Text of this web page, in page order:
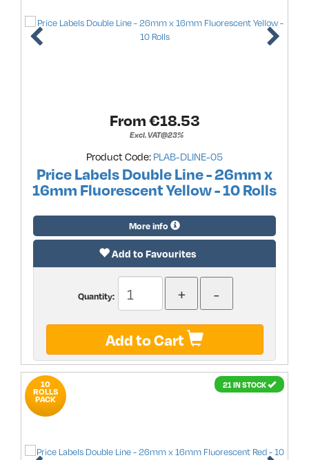
From €18.53
Excl. VAT@23%
Product Code: PLAB-DLINE-05
Price Labels Double Line - 26mm x
16mm Fluorescent Yellow - 10 Rolls
More info
Add to Favourites
Quantity:
Add to Cart
21 IN STOCK
10
ROLLS
PACK